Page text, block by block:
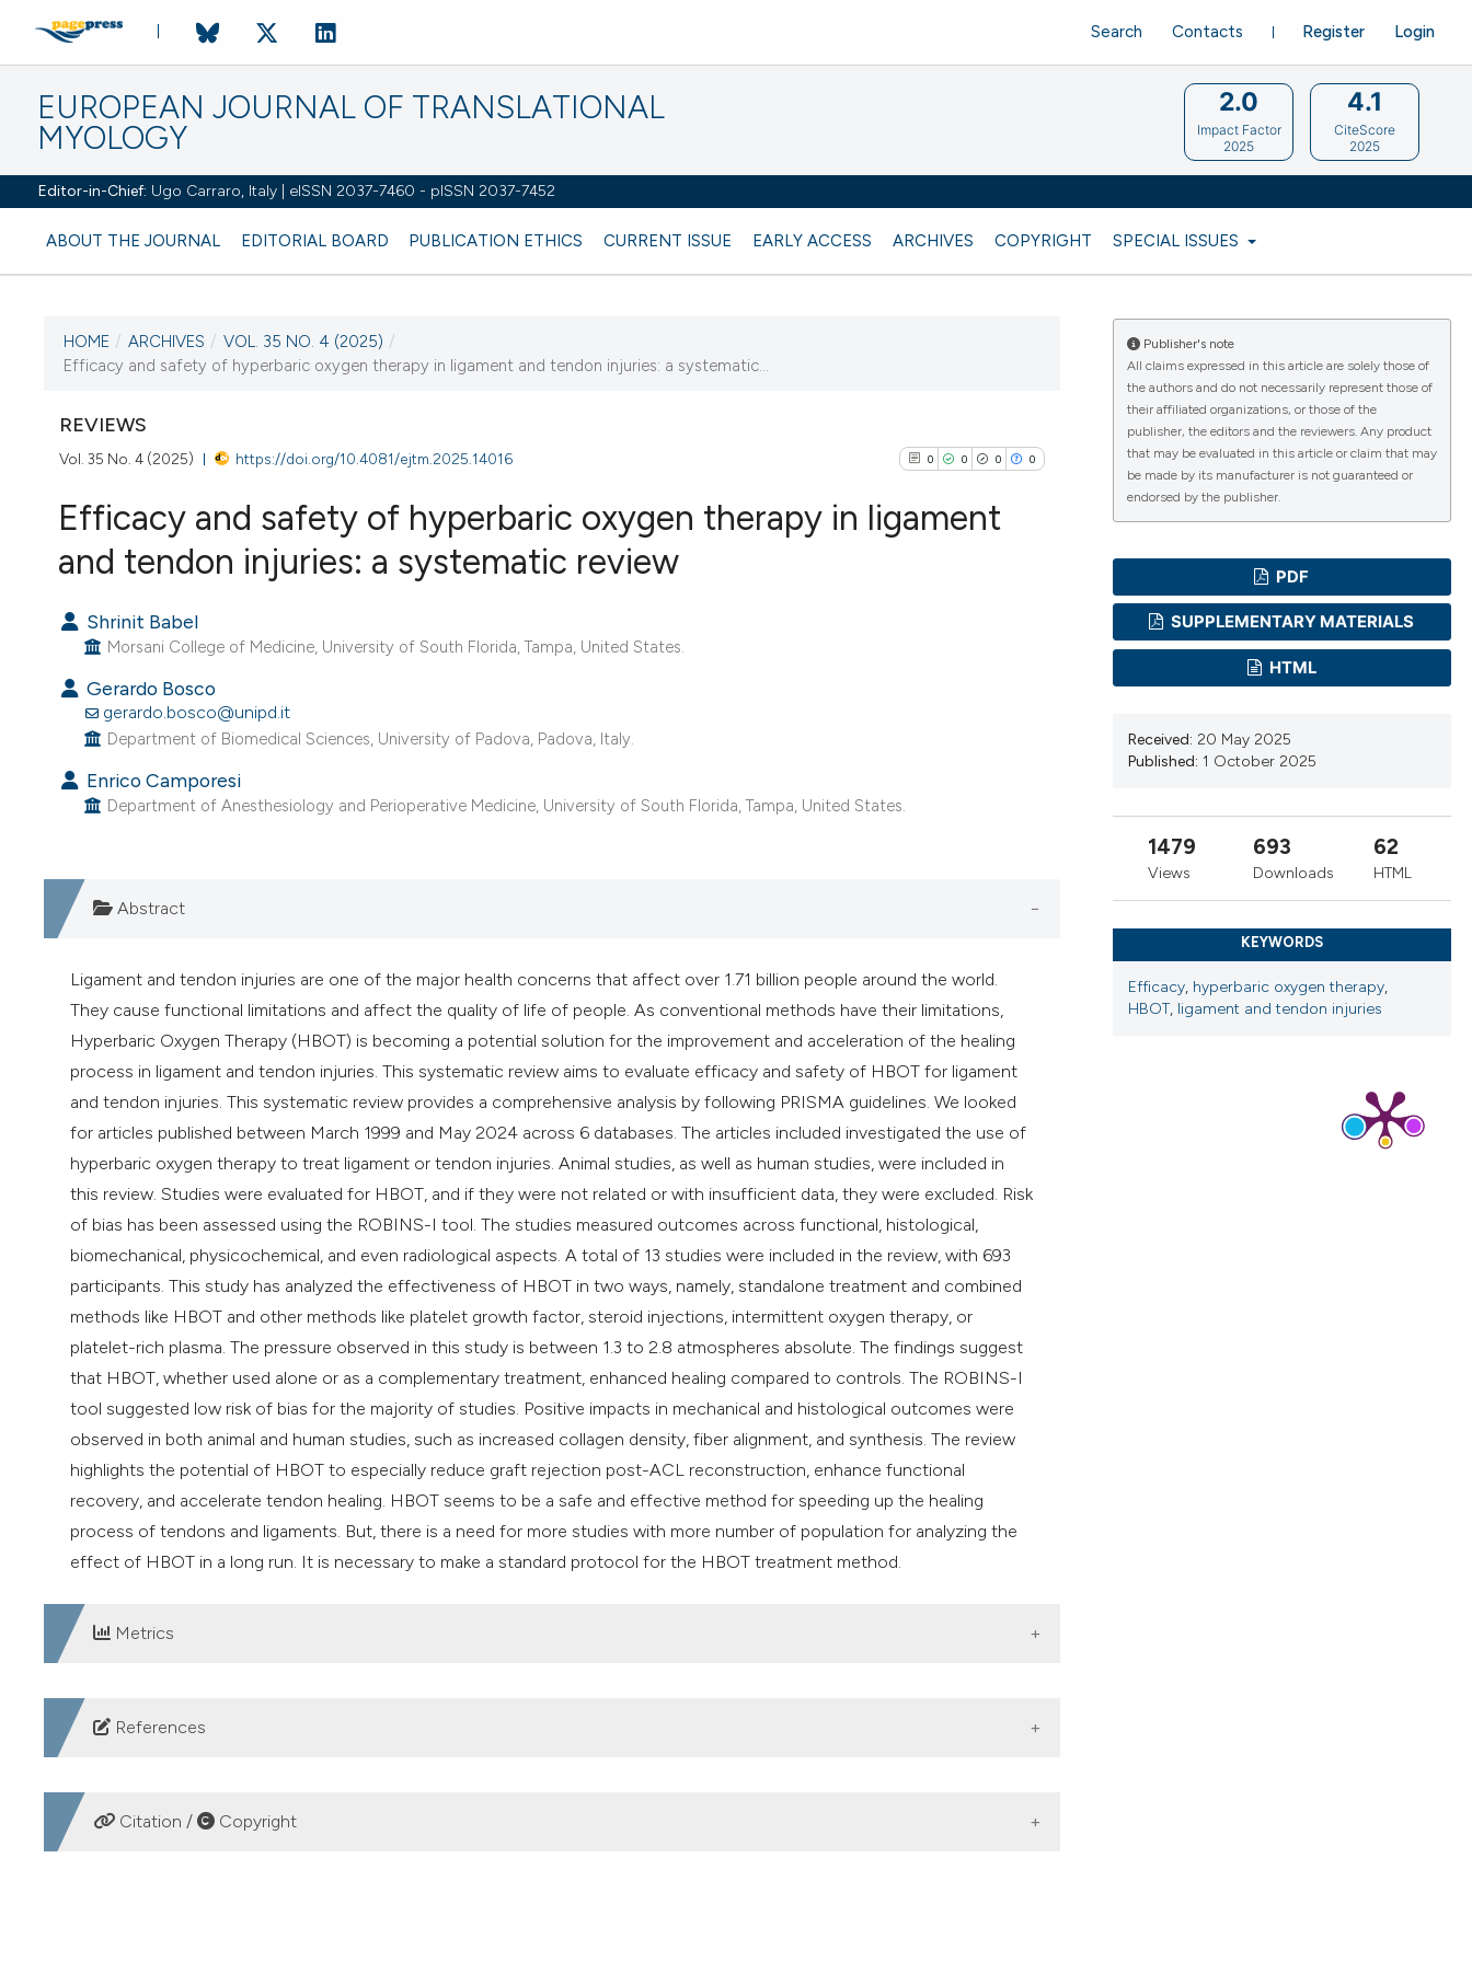
EUROPEAN JOURNAL OF TRANSLATIONAL
MYOLOGY
Editor-in-Chief: Ugo Carraro, Italy | eISSN 2037-7460 - pISSN 2037-7452
ABOUT THE JOURNAL EDITORIAL BOARD PUBLICATION ETHICS CURRENT ISSUE EARLY ACCESS ARCHIVES COPYRIGHT SPECIAL ISSUES
Register Login
Search Contacts
2.0
Impact Factor
2025
4.1
CiteScore
2025
CURRENT ISSUE
19 December 2025
VIEW THIS ISSUE
HOME / ARCHIVES / VOL. 35 NO. 4 (2025) /
Efficacy and safety of hyperbaric oxygen therapy in ligament and tendon injuries: a systematic...
REVIEWS
Vol. 35 No. 4 (2025) https://doi.org/10.4081/ejtm.2025.14016 0 0 0 0
See how this article has been
classification describing whether
it supports, mentions, or contrasts
the cited claim, and a label
indicating in which section the
citation was made.
Efficacy and safety of hyperbaric oxygen therapy in ligament
and tendon injuries: a systematic review
Shrinit Babel
Morsani College of Medicine, University of South Florida, Tampa, United States.
Gerardo Bosco
gerardo.bosco@unipd.it
Department of Biomedical Sciences, University of Padova, Padova, Italy.
Enrico Camporesi
Department of Anesthesiology and Perioperative Medicine, University of South Florida, Tampa, United States.
Abstract
Ligament and tendon injuries are one of the major health concerns that affect over 1.71 billion people around the world.
They cause functional limitations and affect the quality of life of people. As conventional methods have their limitations,
Hyperbaric Oxygen Therapy (HBOT) is becoming a potential solution for the improvement and acceleration of the healing
process in ligament and tendon injuries. This systematic review aims to evaluate efficacy and safety of HBOT for ligament
and tendon injuries. This systematic review provides a comprehensive analysis by following PRISMA guidelines. We looked
for articles published between March 1999 and May 2024 across 6 databases. The articles included investigated the use of
hyperbaric oxygen therapy to treat ligament or tendon injuries. Animal studies, as well as human studies, were included in
this review. Studies were evaluated for HBOT, and if they were not related or with insufficient data, they were excluded. Risk
of bias has been assessed using the ROBINS-I tool. The studies measured outcomes across functional, histological,
biomechanical, physicochemical, and even radiological aspects. A total of 13 studies were included in the review, with 693
participants. This study has analyzed the effectiveness of HBOT in two ways, namely, standalone treatment and combined
methods like HBOT and other methods like platelet growth factor, steroid injections, intermittent oxygen therapy, or
platelet-rich plasma. The pressure observed in this study is between 1.3 to 2.8 atmospheres absolute. The findings suggest
that HBOT, whether used alone or as a complementary treatment, enhanced healing compared to controls. The ROBINS-I
tool suggested low risk of bias for the majority of studies. Positive impacts in mechanical and histological outcomes were
observed in both animal and human studies, such as increased collagen density, fiber alignment, and synthesis. The review
highlights the potential of HBOT to especially reduce graft rejection post-ACL reconstruction, enhance functional
recovery, and accelerate tendon healing. HBOT seems to be a safe and effective method for speeding up the healing
process of tendons and ligaments. But, there is a need for more studies with more number of population for analyzing the
effect of HBOT in a long run. It is necessary to make a standard protocol for the HBOT treatment method.
Metrics
DOWNLOADS
References
1. Musculoskeletal health. Available from:
2. Wu F, Nerlich M, Docheva D. Tendon injuries: Basic science and new repair proposals. EFORT Open Reviews 2017;2:332–42.
Citation / Copyright
Publisher's note
All claims expressed in this article are solely those of
the authors and do not necessarily represent those of
their affiliated organizations, or those of the
publisher, the editors and the reviewers. Any product
that may be evaluated in this article or claim that may
be made by its manufacturer is not guaranteed or
endorsed by the publisher.
PDF
SUPPLEMENTARY MATERIALS
HTML
Received: 20 May 2025
Published: 1 October 2025
1479
Views
693
Downloads
62
HTML
KEYWORDS
Efficacy, hyperbaric oxygen therapy,
HBOT, ligament and tendon injuries